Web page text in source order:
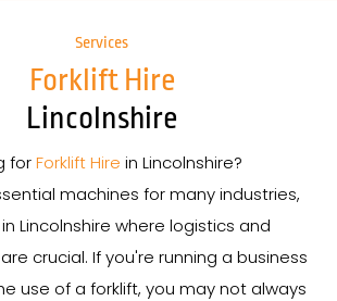
Services
Forklift Hire
Lincolnshire
forForklift Hire in Lincolnshire?
machines for many industries,
Lincolnshire where logistics and
crucial. If you're running a business
use of a forklift, you may not always